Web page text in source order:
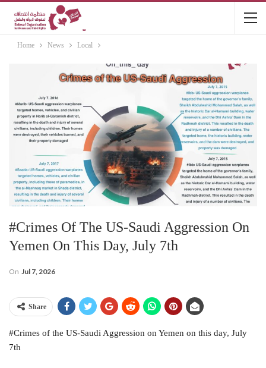
Home News Local
#Crimes Of The US-Saudi Aggression On
Yemen On This Day, July 7th
On Jul 7, 2026
Share
#Crimes of the US-Saudi Aggression on Yemen on this day, July
7th